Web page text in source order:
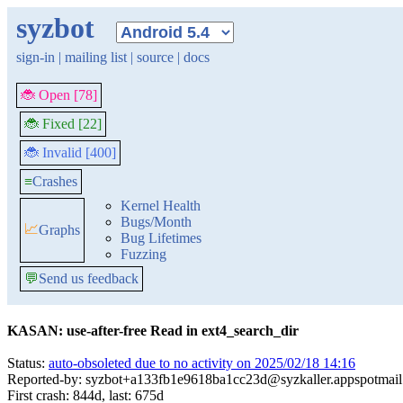
syzbot
sign-in | mailing list | source | docs
🐞 Open [78]
🐞 Fixed [22]
🐞 Invalid [400]
≡Crashes
📈Graphs
Kernel Health
Bugs/Month
Bug Lifetimes
Fuzzing
💬Send us feedback
KASAN: use-after-free Read in ext4_search_dir
Status: auto-obsoleted due to no activity on 2025/02/18 14:16
Reported-by:
First crash: 844d, last: 675d